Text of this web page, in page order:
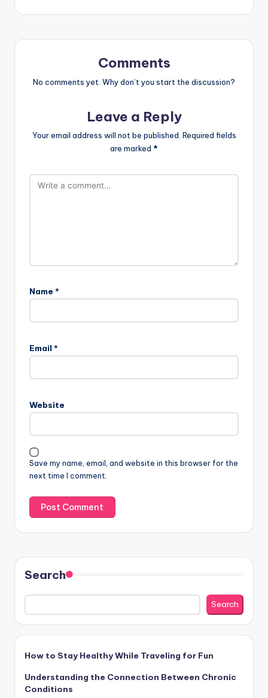
Comments
No comments yet. Why don’t you start the discussion?
Leave a Reply
Your email address will not be published. Required fields
are marked *
Name *
Email *
Website
Save my name, email, and website in this browser for the
next time I comment.
t
a
i
v
e
:
Search
Search
How to Stay Healthy While Traveling for Fun
Understanding the Connection Between Chronic
Conditions